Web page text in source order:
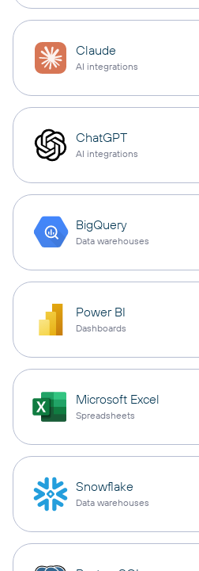
Claude
AI integrations
ChatGPT
AI integrations
BigQuery
Data warehouses
Power BI
Dashboards
Microsoft Excel
Spreadsheets
Snowflake
Data warehouses